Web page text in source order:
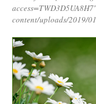
content/uploads/2019/